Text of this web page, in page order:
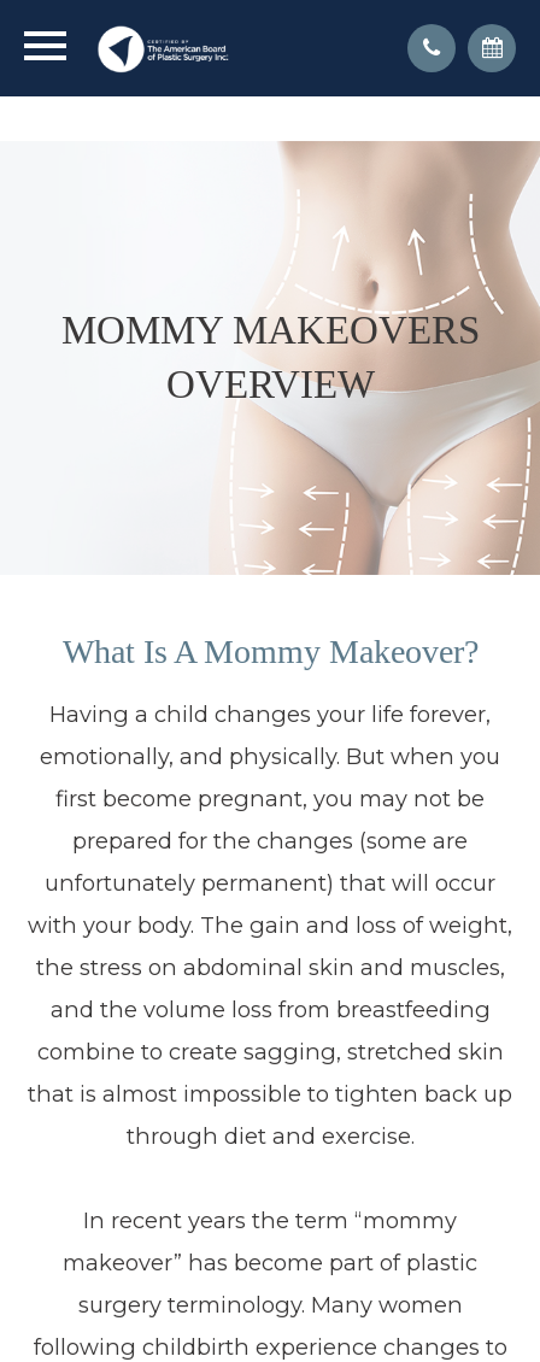
CLICK FOR DR. KRESSEL'S INTERVIEW WITH NY1
ON TRANSGENDER SURGERY
MOMMY MAKEOVERS
OVERVIEW
What Is A Mommy Makeover?
Having a child changes your life forever,
emotionally, and physically. But when you
first become pregnant, you may not be
prepared for the changes (some are
unfortunately permanent) that will occur
with your body. The gain and loss of weight,
the stress on abdominal skin and muscles,
and the volume loss from breastfeeding
combine to create sagging, stretched skin
that is almost impossible to tighten back up
through diet and exercise.
In recent years the term “mommy
makeover” has become part of plastic
surgery terminology. Many women
following childbirth experience changes to